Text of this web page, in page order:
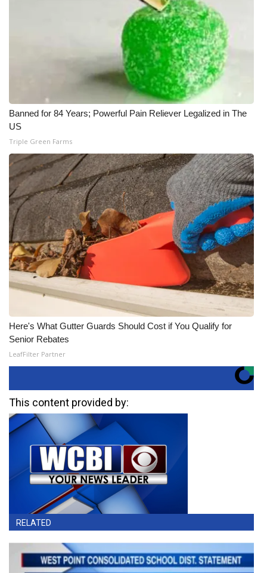
Banned for 84 Years; Powerful Pain Reliever Legalized in The
US
Triple Green Farms
Here's What Gutter Guards Should Cost if You Qualify for
Senior Rebates
LeafFilter Partner
This content provided by:
RELATED